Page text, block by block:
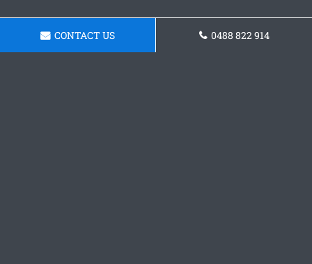
CONTACT US 0488 822 914